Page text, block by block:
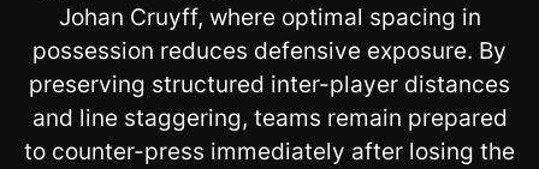
Johan Cruyff, where optimal spacing in
possession reduces defensive exposure. By
preserving structured inter-player distances
and line staggering, teams remain prepared
to counter-press immediately after losing the